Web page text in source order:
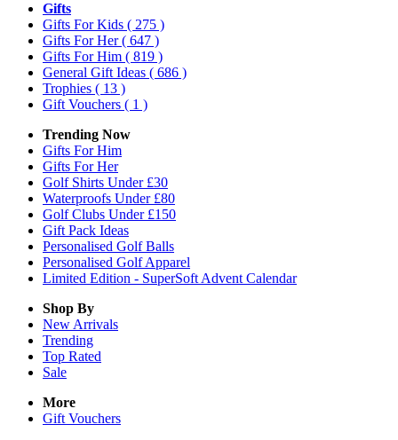
Gifts
Gifts For Kids ( 275 )
Gifts For Her( 647 )
Gifts For Him ( 819 )
General Gift Ideas ( 686 )
Trophies ( 13 )
Gift Vouchers ( 1 )
Trending Now
Gifts For Him
Gifts For Her
Golf Shirts Under £30
Waterproofs Under £80
Golf Clubs Under £150
Gift Pack Ideas
Personalised Golf Balls
Personalised Golf Apparel
Limited Edition - SuperSoft Advent Calendar
Shop By
New Arrivals
Trending
Top Rated
Sale
More
Gift Vouchers